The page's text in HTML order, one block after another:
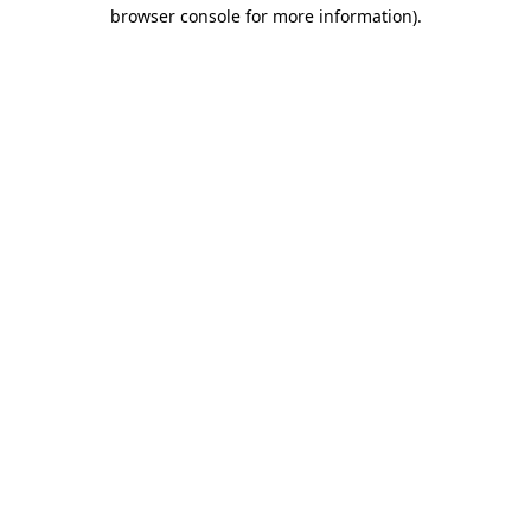
browser console for more information).